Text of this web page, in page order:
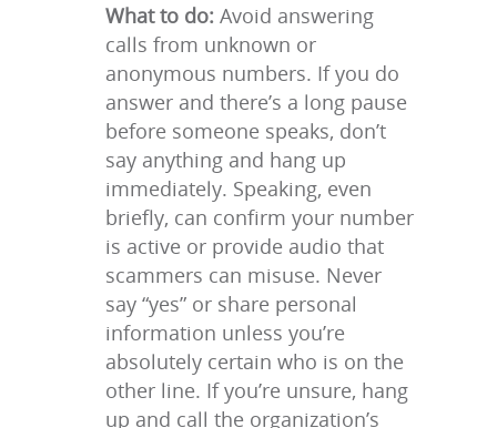
What to do: Avoid answering
calls from unknown or
anonymous numbers. If you do
answer and there’s a long pause
before someone speaks, don’t
say anything and hang up
immediately. Speaking, even
briefly, can confirm your number
is active or provide audio that
scammers can misuse. Never
say “yes” or share personal
information unless you’re
absolutely certain who is on the
other line. If you’re unsure, hang
up and call the organization’s